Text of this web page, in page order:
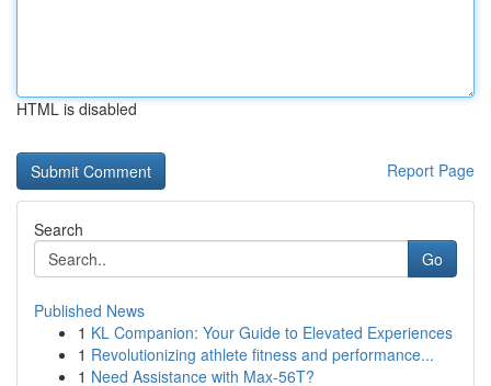
HTML is disabled
Report Page
Search
Go
Published News
1 KL Companion: Your Guide to Elevated Experiences
1 Revolutionizing athlete fitness and performance...
1 Need Assistance with Max-56T?